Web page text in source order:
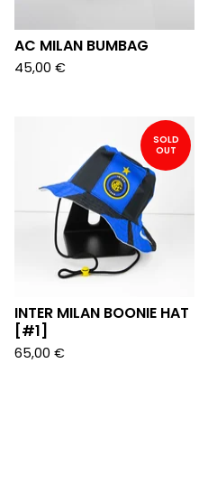
AC MILAN BUMBAG
45,00 €
SOLD
OUT
INTER MILAN BOONIE HAT
[#1]
65,00 €